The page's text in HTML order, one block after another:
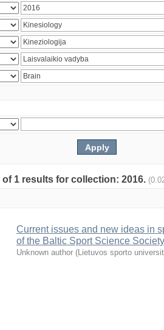
1 results for collection: 2016.
Current issues and new ideas in
of the Baltic Sport Science
Unknown author (Lietuvos sporto